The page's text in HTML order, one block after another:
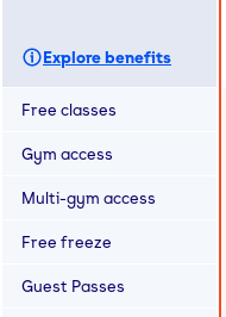
Explore benefits
Free classes
Gym access
Multi-gym access
Free freeze
Guest Passes